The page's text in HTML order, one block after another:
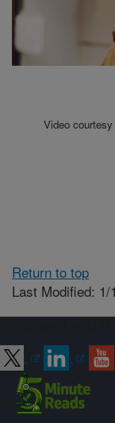
Video
Return to top
Last Modified: 1/